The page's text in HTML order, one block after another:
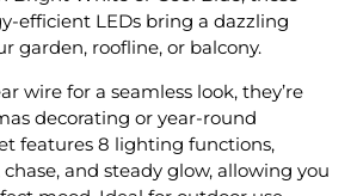
efficient LEDs bring a dazzling
garden, roofline, or balcony.
wire for a seamless look, they’re
decorating or year-round
features 8 lighting functions,
and steady glow, allowing you